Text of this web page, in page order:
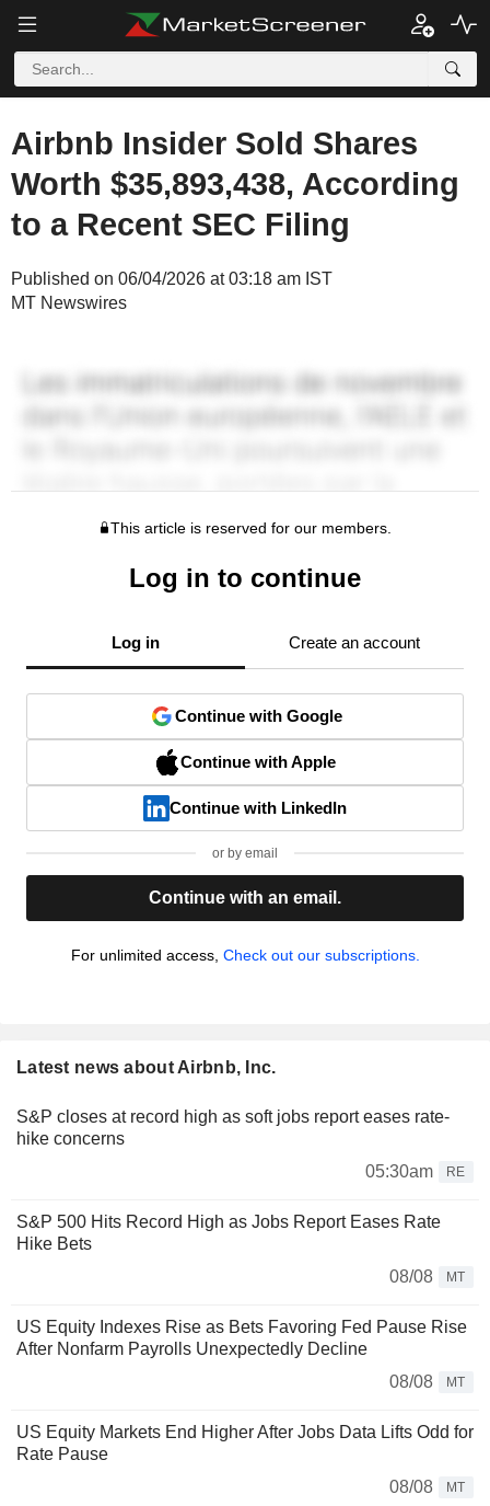
Airbnb Insider Sold Shares
Worth $35,893,438, According
to a Recent SEC Filing
Published on 06/04/2026 at 03:18 am IST
MT Newswires
This article is reserved for our members.
Log in to continue
Log in Create an account
Continue with Google
Continue with Apple
Continue with LinkedIn
or by email
Continue with an email.
For unlimited access, Check out our subscriptions.
Latest news about Airbnb, Inc.
S&P closes at record high as soft jobs report eases rate-
hike concerns
05:30am
RE
S&P 500 Hits Record High as Jobs Report Eases Rate
Hike Bets
08/08
MT
US Equity Indexes Rise as Bets Favoring Fed Pause Rise
After Nonfarm Payrolls Unexpectedly Decline
08/08
MT
US Equity Markets End Higher After Jobs Data Lifts Odd for
Rate Pause
08/08
MT